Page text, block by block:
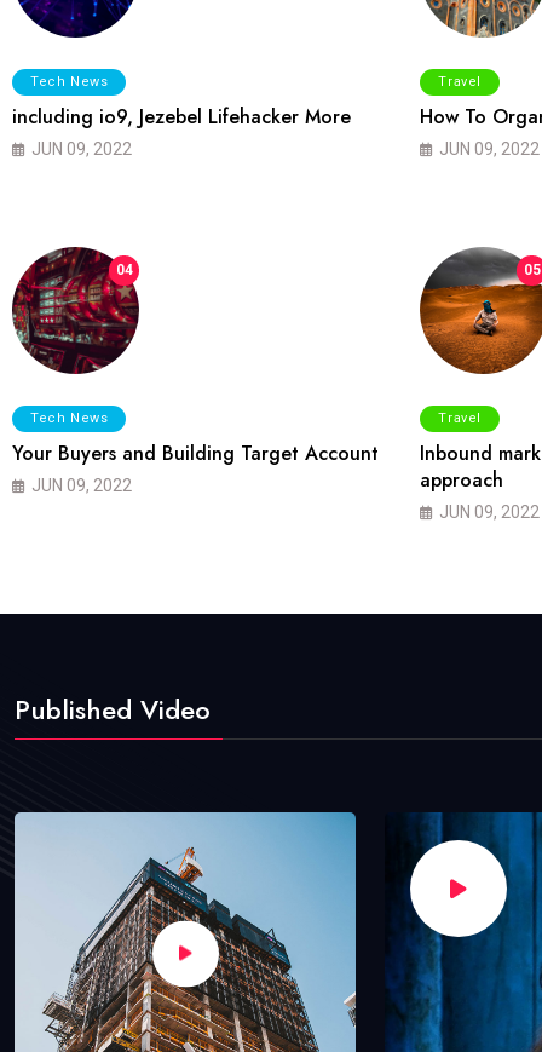
Tech News
including io9, Jezebel Lifehacker More
JUN 09, 2022
Travel
How To
JUN 09, 2022
04
Tech News
Your Buyers and Building Target Account
JUN 09, 2022
05
Travel
Inbound
approach
JUN 09, 2022
Published Video